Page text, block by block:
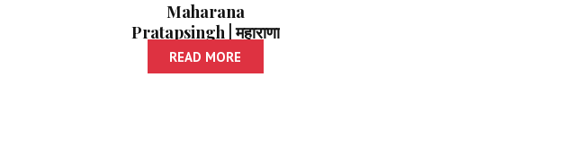
Maharana
Pratapsingh | महाराणा
प्रतापसिंह
READ MORE